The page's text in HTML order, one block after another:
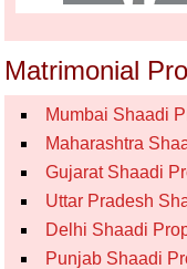
Matrimonial
Mumbai Shaadi
Maharashtra
Gujarat Shaadi
Uttar Pradesh
Delhi Shaadi
Punjab Shaadi